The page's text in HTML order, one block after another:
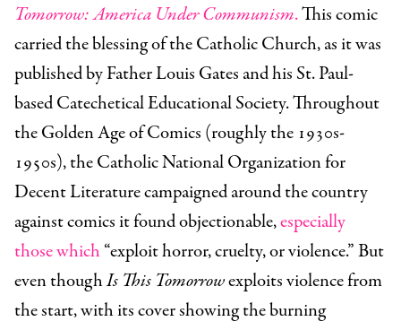
Tomorrow: America Under Communism.This comic
carried the blessing of the Catholic Church, as it was
published by Father Louis Gates and his St. Paul-
based Catechetical Educational Society. Throughout
the Golden Age of Comics (roughly the 1930s-
1950s), the Catholic National Organization for
Decent Literature campaigned around the country
against comics it found objectionable,especially
those which“exploit horror, cruelty, or violence.” But
even thoughIs This Tomorrowexploits violence from
the start, with its cover showing the burning